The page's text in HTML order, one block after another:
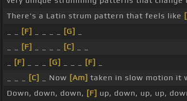
There's a Latin strum pattern that feels like
[F] [G]
[F] [C]
[F] [G] [F]
[C] _ Now [Am] taken in slow motion it
Down, down, down, [F] up, down, up, up,